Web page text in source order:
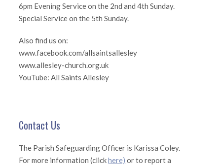
6pm Evening Service on the 2nd and 4th Sunday.
Special Service on the 5th Sunday.
Also find us on:
www.facebook.com/allsaintsallesley
www.allesley-church.org.uk
YouTube: All Saints Allesley
Contact Us
The Parish Safeguarding Officer is Karissa Coley.
For more information (clickhere) or to report a